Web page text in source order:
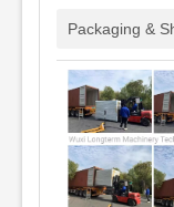
Packaging &